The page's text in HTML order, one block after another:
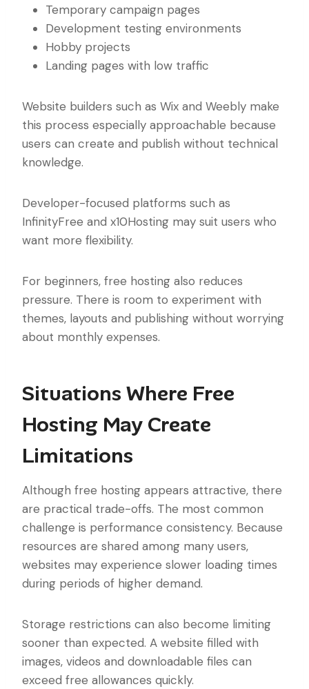
Temporary campaign pages
Development testing environments
Hobby projects
Landing pages with low traffic
Website builders such as Wix and Weebly make
this process especially approachable because
users can create and publish without technical
knowledge.
Developer-focused platforms such as
InfinityFree and x10Hosting may suit users who
want more flexibility.
For beginners, free hosting also reduces
pressure. There is room to experiment with
themes, layouts and publishing without worrying
about monthly expenses.
Situations Where Free
Hosting May Create
Limitations
Although free hosting appears attractive, there
are practical trade-offs. The most common
challenge is performance consistency. Because
resources are shared among many users,
websites may experience slower loading times
during periods of higher demand.
Storage restrictions can also become limiting
sooner than expected. A website filled with
images, videos and downloadable files can
exceed free allowances quickly.